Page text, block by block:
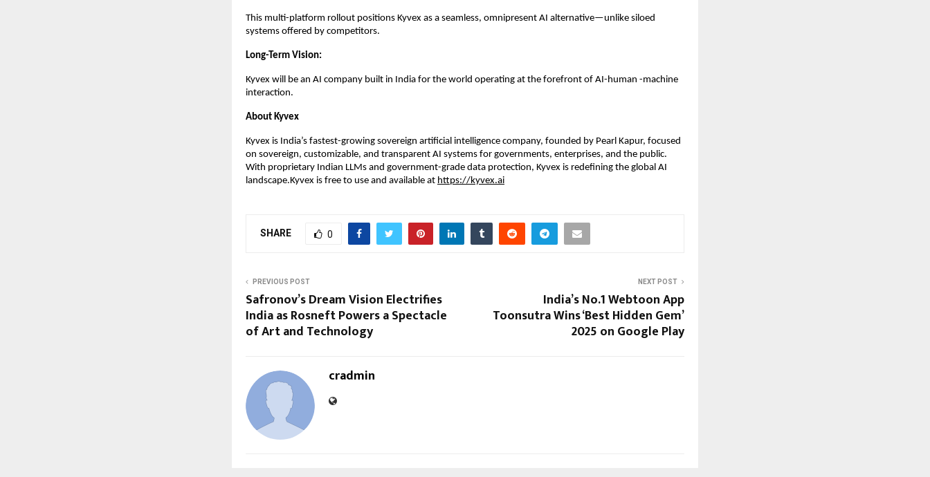
This multi-platform rollout positions Kyvex as a seamless, omnipresent AI alternative—unlike siloed
systems offered by competitors.
Long-Term Vision:
Kyvex will be an AI company built in India for the world operating at the forefront of AI-human -machine
interaction.
About Kyvex
Kyvex is India’s fastest-growing sovereign artificial intelligence company, founded by Pearl Kapur, focused
on sovereign, customizable, and transparent AI systems for governments, enterprises, and the public.
With proprietary Indian LLMs and government-grade data protection, Kyvex is redefining the global AI
landscape.Kyvex is free to use and available at https://kyvex.ai
SHARE 0
PREVIOUS POST
Safronov’s Dream Vision Electrifies
India as Rosneft Powers a Spectacle
of Art and Technology
NEXT POST
India’s No.1 Webtoon App
Toonsutra Wins ‘Best Hidden Gem’
2025 on Google Play
cradmin